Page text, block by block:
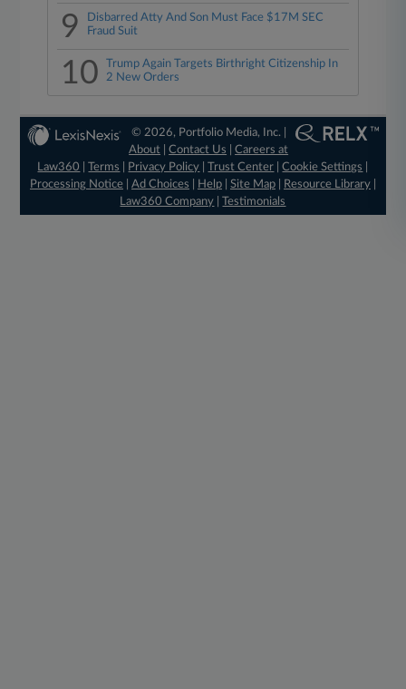
9
Disbarred Atty And Son Must Face $17M SEC
Fraud Suit
10
Trump Again Targets Birthright Citizenship In
2 New Orders
© 2026, Portfolio Media, Inc. |
About |Contact Us |Careers at
Law360
|Terms Privacy Policy |Trust Center |Cookie Settings
Processing Notice| Ad Choices Help| Site Map| Resource Library|
Law360 Company |Testimonials